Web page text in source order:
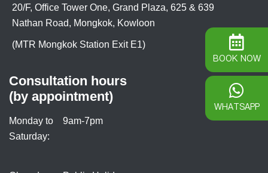
20/F, Office Tower One, Grand Plaza, 625 & 639
Nathan Road, Mongkok, Kowloon
(MTR Mongkok Station Exit E1)
Consultation hours
(by appointment)
Monday to
Saturday:
9am-7pm
BOOK NOW
WHATSAPP